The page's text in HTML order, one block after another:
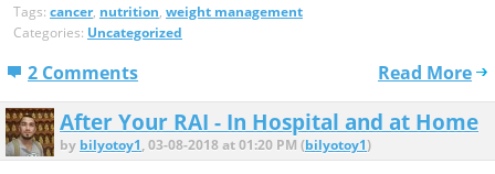
Tags: cancer, nutrition, weight management
Categories: Uncategorized
2 Comments Read More
After Your RAI - In Hospital and at Home
by bilyotoy1, 03-08-2018 at 01:20 PM (bilyotoy1)